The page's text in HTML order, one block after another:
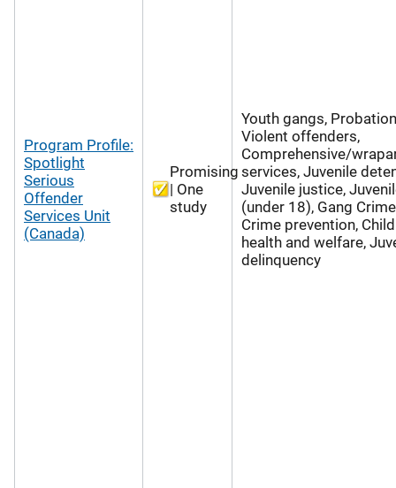
Program Profile:
Spotlight
Serious
Offender
Services Unit
(Canada)
Promising
| One
study
Youth gangs,
Violent offenders,
Comprehensive/
services, Juvenile
Juvenile justice,
(under 18), Gang
Crime prevention, Child
health and welfare,
delinquency